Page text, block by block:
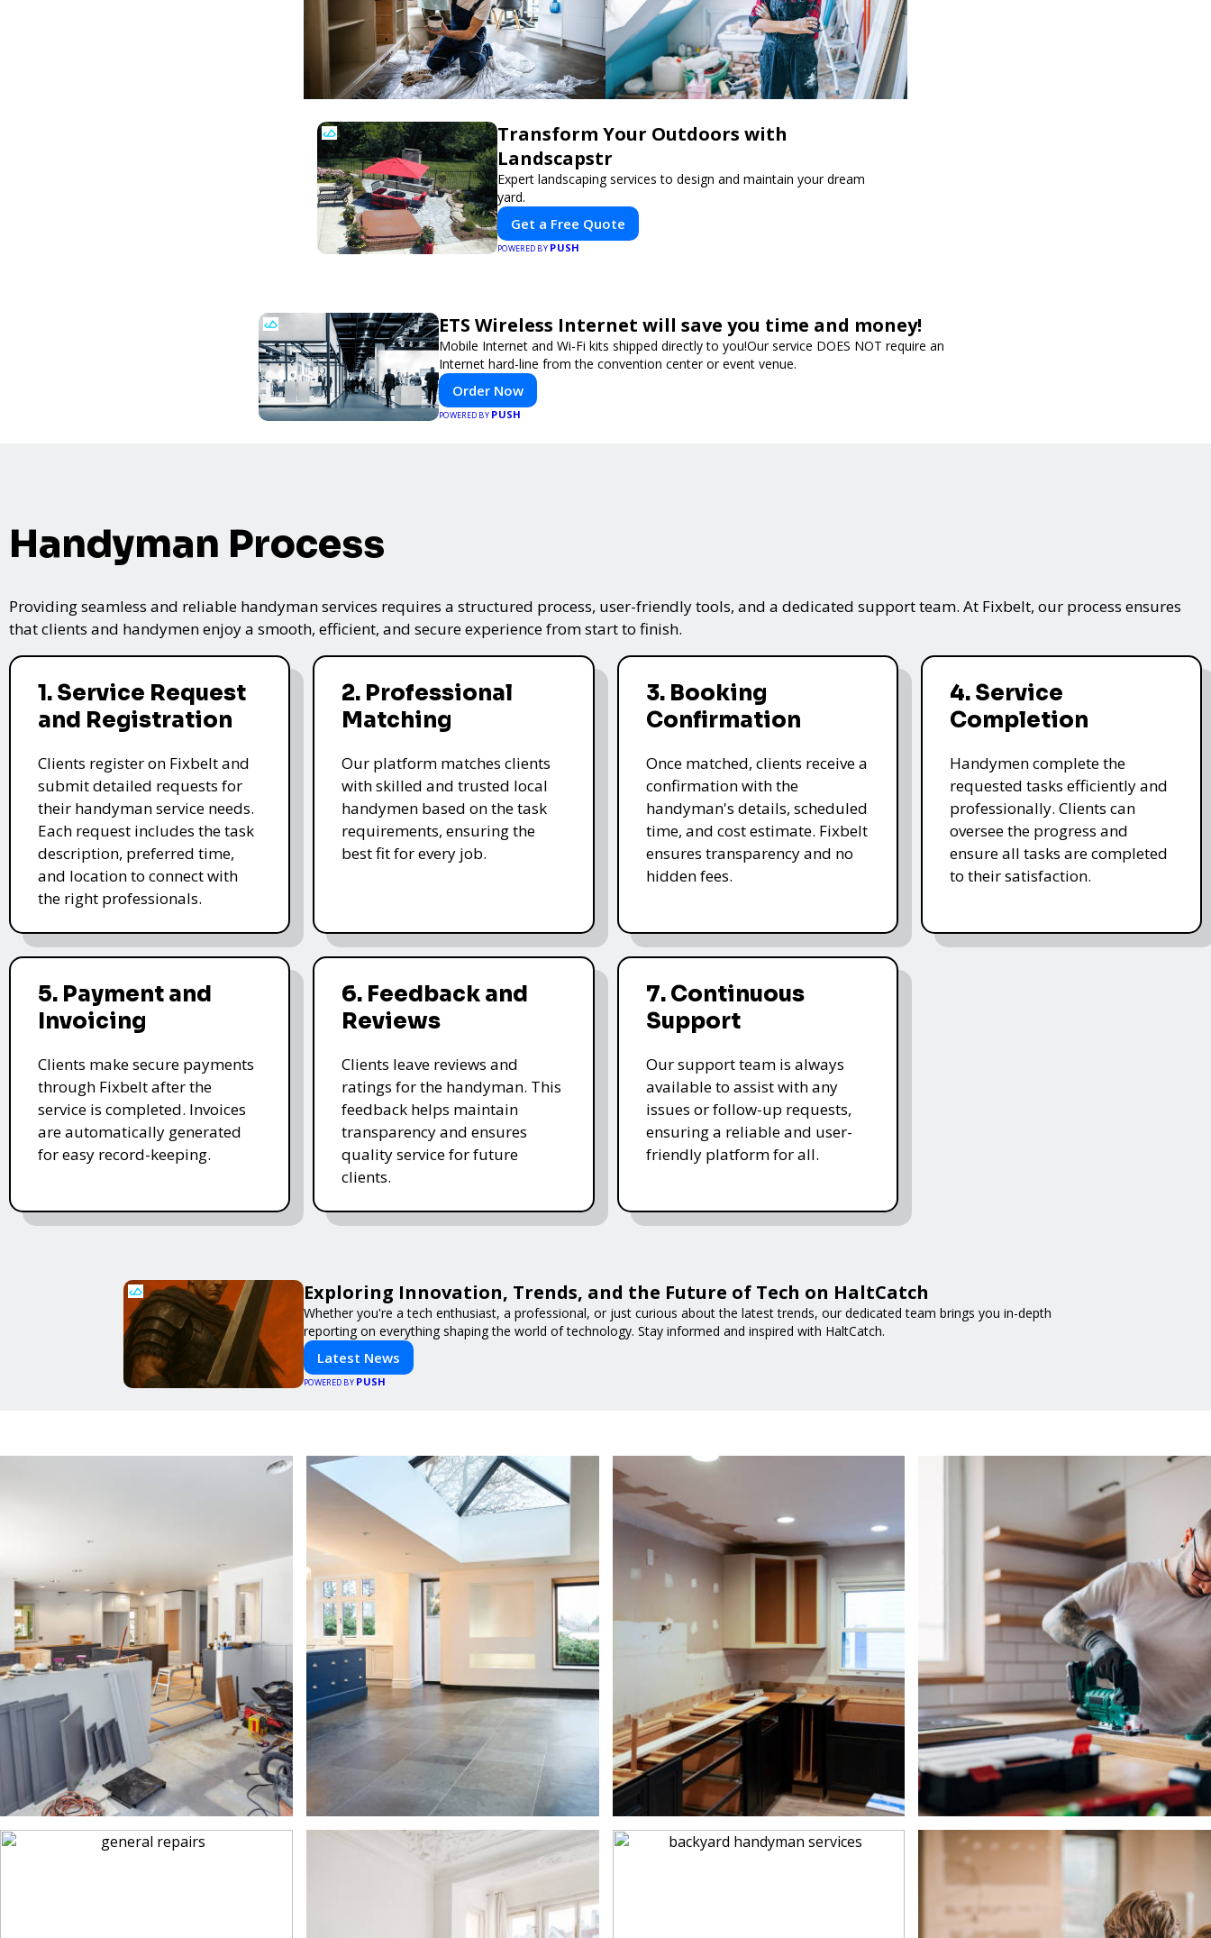
Transform Your Outdoors with
Landscapstr
Expert landscaping services to design and maintain your dream
yard.
Get a Free Quote
POWERED BY PUSH
ETS Wireless Internet will save you time and money!
Mobile Internet and Wi-Fi kits shipped directly to you!Our service DOES NOT require an
Internet hard-line from the convention center or event venue.
Order Now
POWERED BY PUSH
Handyman Process
Providing seamless and reliable handyman services requires a structured process, user-friendly tools, and a dedicated support team. At Fixbelt, our process ensures
that clients and handymen enjoy a smooth, efficient, and secure experience from start to finish.
1. Service Request
and Registration
Clients register on Fixbelt and
submit detailed requests for
their handyman service needs.
Each request includes the task
description, preferred time,
and location to connect with
the right professionals.
2. Professional
Matching
Our platform matches clients
with skilled and trusted local
handymen based on the task
requirements, ensuring the
best fit for every job.
3. Booking
Confirmation
Once matched, clients receive a
confirmation with the
handyman's details, scheduled
time, and cost estimate. Fixbelt
ensures transparency and no
hidden fees.
4. Service
Completion
Handymen complete the
requested tasks efficiently and
professionally. Clients can
oversee the progress and
ensure all tasks are completed
to their satisfaction.
5. Payment and
Invoicing
Clients make secure payments
through Fixbelt after the
service is completed. Invoices
are automatically generated
for easy record-keeping.
6. Feedback and
Reviews
Clients leave reviews and
ratings for the handyman. This
feedback helps maintain
transparency and ensures
quality service for future
clients.
7. Continuous
Support
Our support team is always
available to assist with any
issues or follow-up requests,
ensuring a reliable and user-
friendly platform for all.
Exploring Innovation, Trends, and the Future of Tech on HaltCatch
Whether you're a tech enthusiast, a professional, or just curious about the latest trends, our dedicated team brings you in-depth
reporting on everything shaping the world of technology. Stay informed and inspired with HaltCatch.
Latest News
POWERED BY PUSH